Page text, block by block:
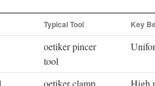
Typical Tool Key
oetiker pincer
tool
oetiker clamp
High